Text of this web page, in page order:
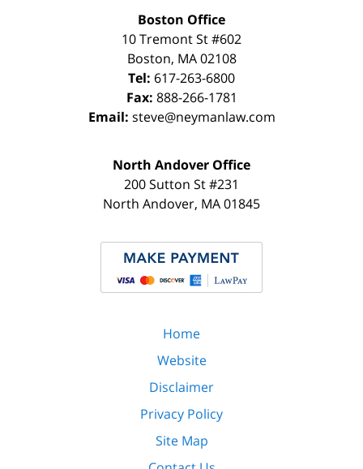
Boston Office
10 Tremont St#602
Boston, MA 02108
Tel: 617-263-6800
Fax: 888-266-1781
Email: steve@neymanlaw.com
North Andover Office
200 Sutton St #231
North Andover, MA01845
Home
Website
Disclaimer
Privacy Policy
Site Map